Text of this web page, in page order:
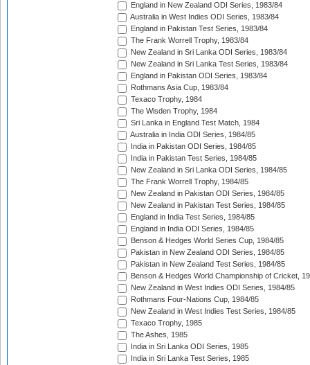
England in New Zealand ODI Series, 1983/84
Australia in West Indies ODI Series, 1983/84
England in Pakistan Test Series, 1983/84
The Frank Worrell Trophy, 1983/84
New Zealand in Sri Lanka ODI Series, 1983/84
New Zealand in Sri Lanka Test Series, 1983/84
England in Pakistan ODI Series, 1983/84
Rothmans Asia Cup, 1983/84
Texaco Trophy, 1984
The Wisden Trophy, 1984
Sri Lanka in England Test Match, 1984
Australia in India ODI Series, 1984/85
India in Pakistan ODI Series, 1984/85
India in Pakistan Test Series, 1984/85
New Zealand in Sri Lanka ODI Series, 1984/85
The Frank Worrell Trophy, 1984/85
New Zealand in Pakistan ODI Series, 1984/85
New Zealand in Pakistan Test Series, 1984/85
England in India Test Series, 1984/85
England in India ODI Series, 1984/85
Benson & Hedges World Series Cup, 1984/85
Pakistan in New Zealand ODI Series, 1984/85
Pakistan in New Zealand Test Series, 1984/85
Benson & Hedges World Championship of Cricket,
New Zealand in West Indies ODI Series, 1984/85
Rothmans Four-Nations Cup, 1984/85
New Zealand in West Indies Test Series, 1984/85
Texaco Trophy, 1985
The Ashes, 1985
India in Sri Lanka ODI Series, 1985
India in Sri Lanka Test Series, 1985